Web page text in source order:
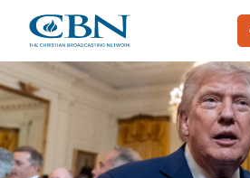
main
content